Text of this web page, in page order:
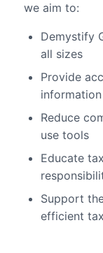
we aim to:
Demystify
all sizes
Provide
information
Reduce
use tools
Educate
Support
efficient